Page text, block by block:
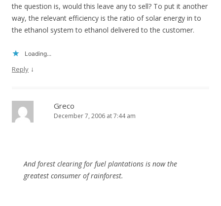
the question is, would this leave any to sell? To put it another
way, the relevant efficiency is the ratio of solar energy in to
the ethanol system to ethanol delivered to the customer.
Loading...
Reply ↓
Greco
December 7, 2006 at 7:44 am
And forest clearing for fuel plantations is now the
greatest consumer of rainforest.